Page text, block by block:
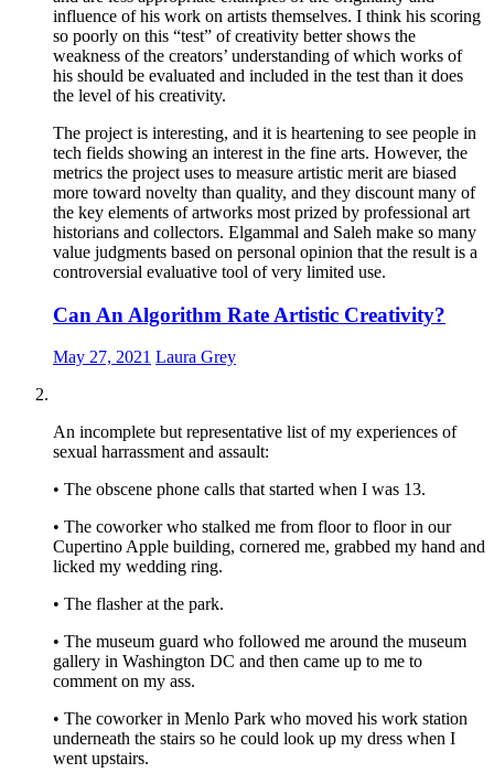
influence of his work on artists themselves. I think his scoring
so poorly on this “test” of creativity better shows the
weakness of the creators’ understanding of which works of
his should be evaluated and included in the test than it does
the level of his creativity.
The project is interesting, and it is heartening to see people in
tech fields showing an interest in the fine arts. However, the
metrics the project uses to measure artistic merit are biased
more toward novelty than quality, and they discount many of
the key elements of artworks most prized by professional art
historians and collectors. Elgammal and Saleh make so many
value judgments based on personal opinion that the result is a
controversial evaluative tool of very limited use.
Can An Algorithm Rate Artistic Creativity?
May 27, 2021 Laura Grey
An incomplete but representative list of my experiences of
sexual harrassment and assault:
• The obscene phone calls that started when I was 13.
• The coworker who stalked me from floor to floor in our
Cupertino Apple building, cornered me, grabbed my hand and
licked my wedding ring.
• The flasher at the park.
• The museum guard who followed me around the museum
gallery in Washington DC and then came up to me to
comment on my ass.
• The coworker in Menlo Park who moved his work station
underneath the stairs so he could look up my dress when I
went upstairs.